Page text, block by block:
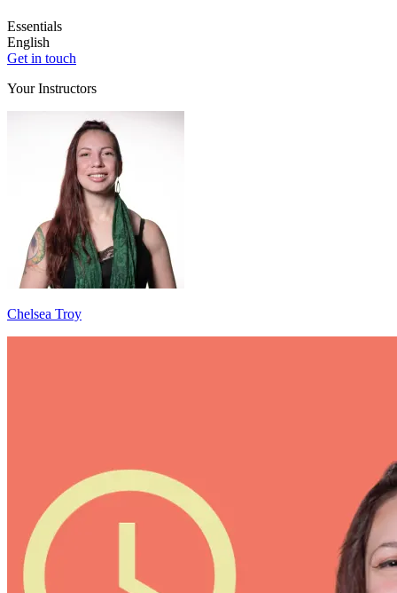
Essentials
English
Get in touch
Your Instructors
Chelsea Troy